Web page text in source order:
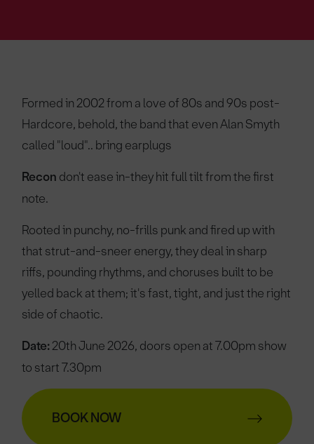
Formed in 2002 from a love of 80s and 90s post-
Hardcore, behold, the band that even Alan Smyth
called "loud".. bring earplugs
Recon don't ease in-they hit full tilt from the first
note.
Rooted in punchy, no-frills punk and fired up with
that strut-and-sneer energy, they deal in sharp
riffs, pounding rhythms, and choruses built to be
yelled back at them; it's fast, tight, and just the right
side of chaotic.
Date:20th June 2026, doors open at 7.00pm show
to start 7.30pm
BOOK NOW